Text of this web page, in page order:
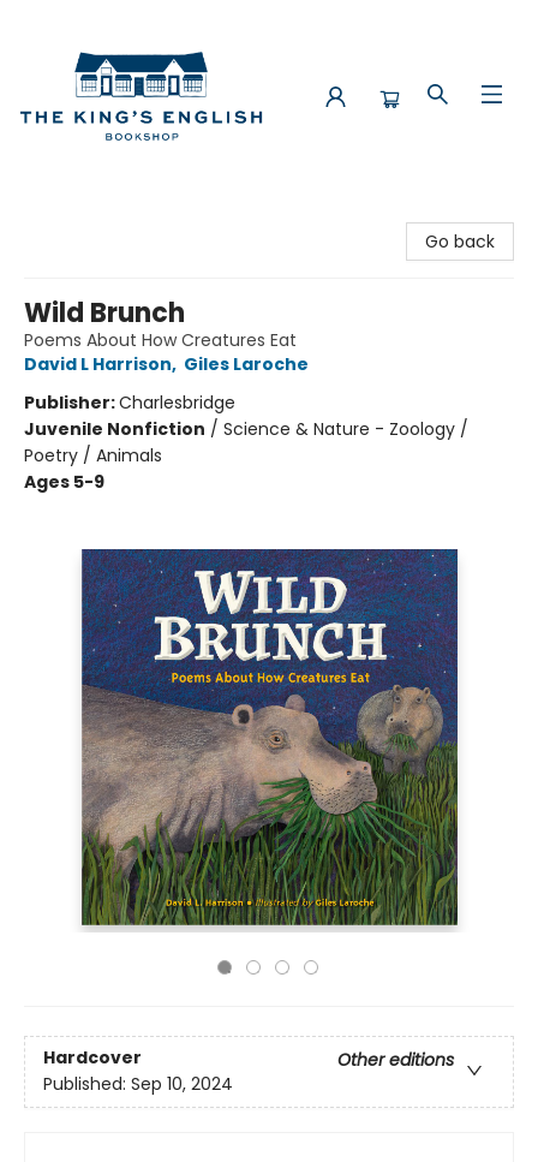
Go back
Wild Brunch
Poems About How Creatures Eat
David L Harrison, Giles Laroche
Publisher:Charlesbridge
Juvenile Nonfiction / Science & Nature - Zoology /
Poetry / Animals
Ages 5-9
Hardcover
Other editions
Published: Sep 10, 2024